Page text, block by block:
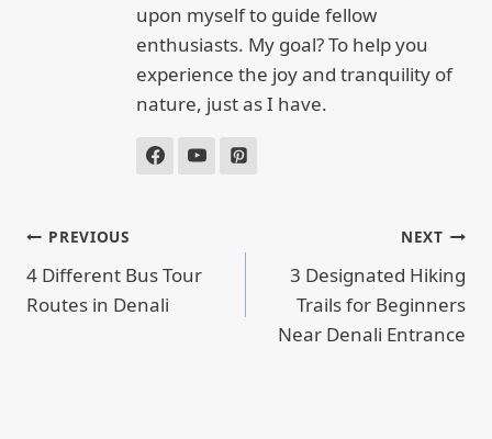
upon myself to guide fellow
enthusiasts. My goal? To help you
experience the joy and tranquility of
nature, just as I have.
POST
NAVIGATION
PREVIOUS
4 Different Bus Tour
Routes in Denali
NEXT
3 Designated Hiking
Trails for Beginners
Near Denali Entrance